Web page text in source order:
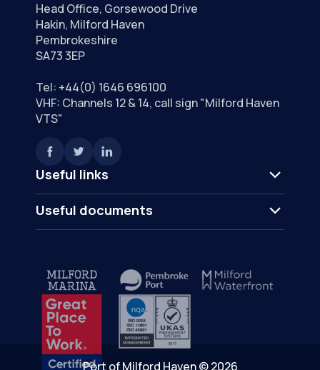
Useful links
Useful documents
Head Office, Gorsewood Drive
Hakin, Milford Haven
Pembrokeshire
SA73 3EP
Tel: +44(0) 1646 696100
VHF: Channels 12 & 14, call sign "Milford Haven
VTS"
Port of Milford Haven © 2026